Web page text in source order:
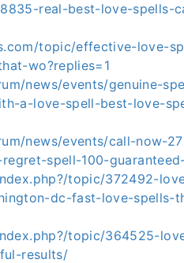
real-best-love-
topic/effective-love-
wo?replies=1
news/events/genuine-
a-love-spell-best-love-
news/events/call-now-
spell-100-
topic/372492-
dc-fast-love-
topic/364525-
results/